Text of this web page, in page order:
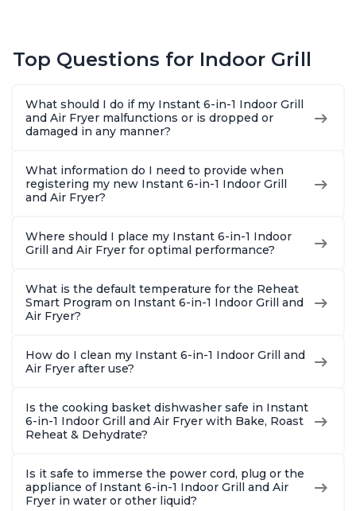
Top Questions for Indoor Grill
What should I do if my Instant 6-in-1 Indoor Grill
and Air Fryer malfunctions or is dropped or
damaged in any manner?
What information do I need to provide when
registering my new Instant 6-in-1 Indoor Grill
and Air Fryer?
Where should I place my Instant 6-in-1 Indoor
Grill and Air Fryer for optimal performance?
What is the default temperature for the Reheat
Smart Program on Instant 6-in-1 Indoor Grill and
Air Fryer?
How do I clean my Instant 6-in-1 Indoor Grill and
Air Fryer after use?
Is the cooking basket dishwasher safe in Instant
6-in-1 Indoor Grill and Air Fryer with Bake, Roast
Reheat & Dehydrate?
Is it safe to immerse the power cord, plug or the
appliance of Instant 6-in-1 Indoor Grill and Air
Fryer in water or other liquid?